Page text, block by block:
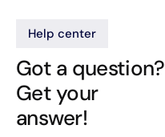
Help center
Got a question?
Get your
answer!